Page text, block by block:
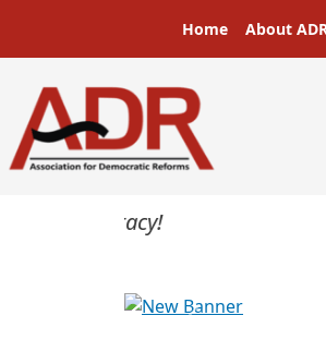
Main
Home About